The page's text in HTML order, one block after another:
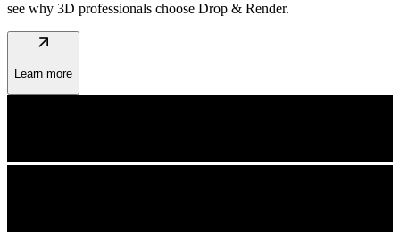
see why 3D professionals choose Drop & Render.
arrow_outward
Learn more